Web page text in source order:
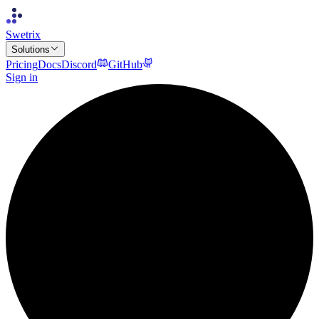
Swetrix
Solutions
PricingDocsDiscord
GitHub
Sign in